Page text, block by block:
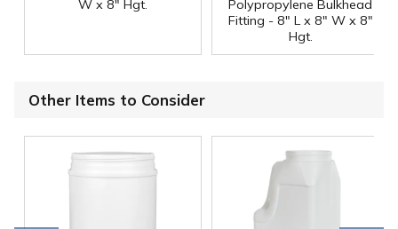
W x 8" Hgt.
Polypropylene Bulkhead
Fitting - 8" L x 8" W x 8"
Hgt.
Other Items to Consider